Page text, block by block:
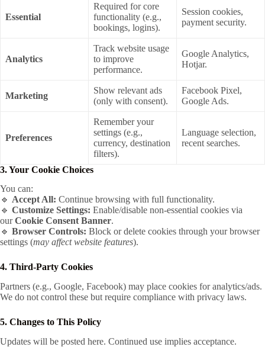
Essential
Required for core
functionality (e.g.,
bookings, logins).
Session cookies,
payment security.
Analytics
Track website usage
to improve
performance.
Google Analytics,
Hotjar.
Marketing
Show relevant ads
(only with consent).
Facebook Pixel,
Google Ads.
Preferences
Remember your
settings (e.g.,
currency, destination
filters).
Language selection,
recent searches.
3. Your Cookie Choices
You can:
🔹 Accept All: Continue browsing with full functionality.
🔹 Customize Settings: Enable/disable non-essential cookies via
ourCookie Consent Banner.
🔹 Browser Controls: Block or delete cookies through your browser
settings (may affect website features).
4. Third-Party Cookies
Partners (e.g., Google, Facebook) may place cookies for analytics/ads.
We do not control these but require compliance with privacy laws.
5. Changes to This Policy
Updates will be posted here. Continued use implies acceptance.